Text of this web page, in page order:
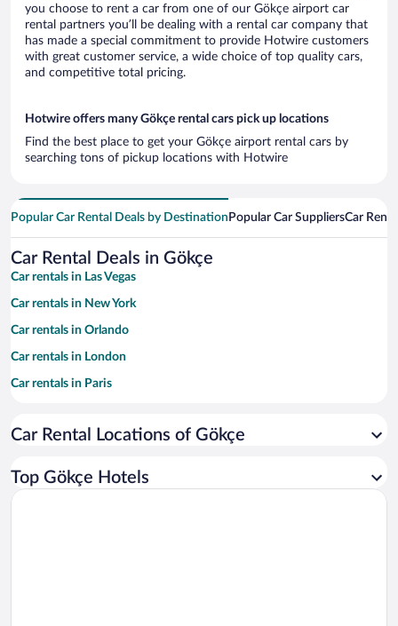
you choose to rent a car from one of our Gökçe airport car
rental partners you’ll be dealing with a rental car company that
has made a special commitment to provide Hotwire customers
with great customer service, a wide choice of top quality cars,
and competitive total pricing.
Hotwire offers many Gökçe rental cars pick up locations
Find the best place to get your Gökçe airport rental cars by
searching tons of pickup locations with Hotwire
Popular Car Rental Deals by Destination Popular Car SuppliersCar
Car Rental Deals in Gökçe
Car rentals in Las Vegas
Car rentals in New York
Car rentals in Orlando
Car rentals in London
Car rentals in Paris
Car rentals in Miami
Car rentals in Rome
Car Rental Locations of Gökçe
Top Gökçe Hotels